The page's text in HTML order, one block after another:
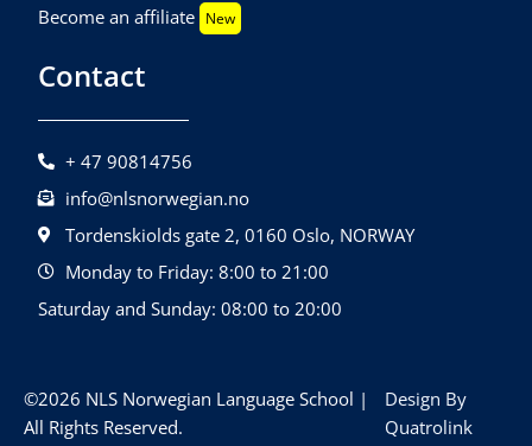
Become an affiliate New
Contact
+ 47 90814756
info@nlsnorwegian.no
Tordenskiolds gate 2, 0160 Oslo, NORWAY
Monday to Friday: 8:00 to 21:00
Saturday and Sunday: 08:00 to 20:00
©2026 NLS Norwegian Language School |
All Rights Reserved.
Design By
Quatrolink